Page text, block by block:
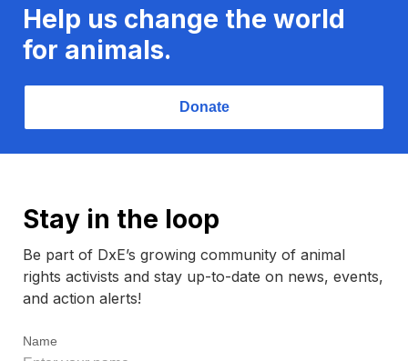
Help us change the world
for animals.
Donate
Stay in the loop
Be part of DxE’s growing community of animal
rights activists and stay up-to-date on news, events,
and action alerts!
Name